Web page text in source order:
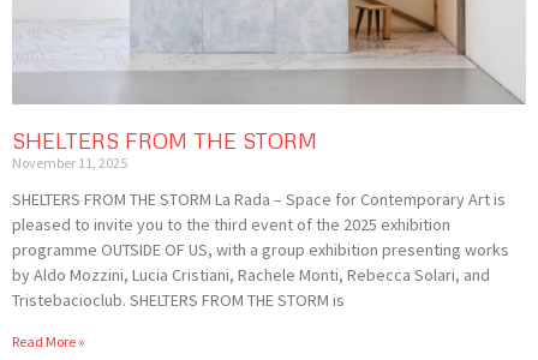
SHELTERS FROM THE STORM
November 11, 2025
SHELTERS FROM THE STORM La Rada – Space for Contemporary Art is
pleased to invite you to the third event of the 2025 exhibition
programme OUTSIDE OF US, with a group exhibition presenting works
by Aldo Mozzini, Lucia Cristiani, Rachele Monti, Rebecca Solari, and
Tristebacioclub. SHELTERS FROM THE STORM is
Read More »